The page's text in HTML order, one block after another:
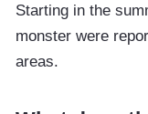
Starting in the
monster were
areas.